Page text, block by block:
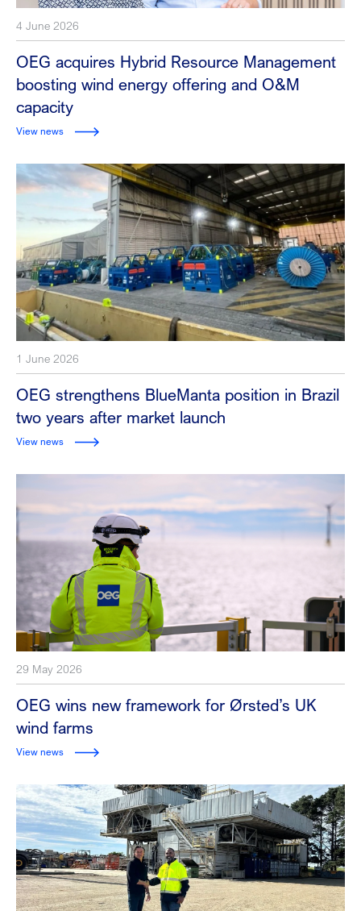
4 June 2026
OEG acquires Hybrid Resource Management
boosting wind energy offering and O&M
capacity
View news
1 June 2026
OEG strengthens BlueManta position in Brazil
two years after market launch
View news
29 May 2026
OEG wins new framework for Ørsted’s UK
wind farms
View news